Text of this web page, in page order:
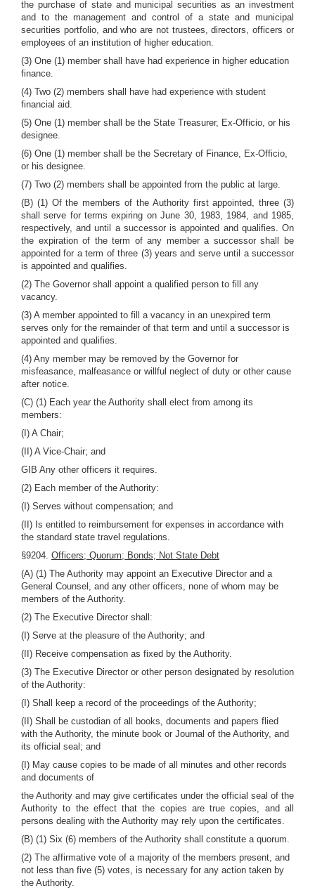
the purchase of state and municipal securities as an investment
and to the management and control of a state and municipal
securities portfolio, and who are not trustees, directors, officers or
employees of an institution of higher education.
(3) One (1) member shall have had experience in higher education
finance.
(4) Two (2) members shall have had experience with student
financial aid.
(5) One (1) member shall be the State Treasurer, Ex-Officio, or his
designee.
(6) One (1) member shall be the Secretary of Finance, Ex-Officio,
or his designee.
(7) Two (2) members shall be appointed from the public at large.
(B) (1) Of the members of the Authority first appointed, three (3)
shall serve for terms expiring on June 30, 1983, 1984, and 1985,
respectively, and until a successor is appointed and qualifies. On
the expiration of the term of any member a successor shall be
appointed for a term of three (3) years and serve until a successor
is appointed and qualifies.
(2) The Governor shall appoint a qualified person to fill any
vacancy.
(3) A member appointed to fill a vacancy in an unexpired term
serves only for the remainder of that term and until a successor is
appointed and qualifies.
(4) Any member may be removed by the Governor for
misfeasance, malfeasance or willful neglect of duty or other cause
after notice.
(C) (1) Each year the Authority shall elect from among its
members:
(I) A Chair;
(II) A Vice-Chair; and
GIB Any other officers it requires.
(2) Each member of the Authority:
(I) Serves without compensation; and
(II) Is entitled to reimbursement for expenses in accordance with
the standard state travel regulations.
§9204. Officers; Quorum; Bonds; Not State Debt
(A) (1) The Authority may appoint an Executive Director and a
General Counsel, and any other officers, none of whom may be
members of the Authority.
(2) The Executive Director shall:
(I) Serve at the pleasure of the Authority; and
(II) Receive compensation as fixed by the Authority.
(3) The Executive Director or other person designated by resolution
of the Authority:
(I) Shall keep a record of the proceedings of the Authority;
(II) Shall be custodian of all books, documents and papers flied
with the Authority, the minute book or Journal of the Authority, and
its official seal; and
(I) May cause copies to be made of all minutes and other records
and documents of
the Authority and may give certificates under the official seal of the
Authority to the effect that the copies are true copies, and all
persons dealing with the Authority may rely upon the certificates.
(B) (1) Six (6) members of the Authority shall constitute a quorum.
(2) The affirmative vote of a majority of the members present, and
not less than five (5) votes, is necessary for any action taken by
the Authority.